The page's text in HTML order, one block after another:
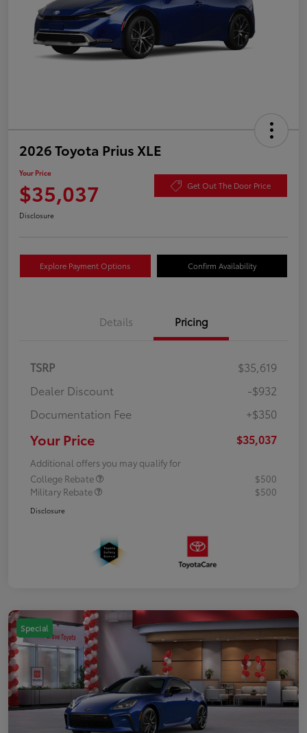
2026 Toyota Prius XLE
Your Price
$35,037 Get Out The Door Price
Disclosure
Explore Payment Options Confirm Availability
Details Pricing
TSRP
$35,619
Dealer Discount
-$932
Documentation Fee
+$350
Your Price $35,037
Additional offers you may qualify for
College Rebate
$500
Military Rebate
$500
Disclosure
Special